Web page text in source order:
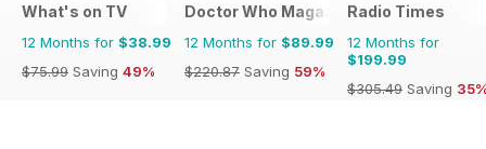
What's on TV
12 Months for $38.99
$75.99 Saving 49%
Doctor Who Magazine
12 Months for $89.99
$220.87 Saving 59%
Radio Times
12 Months for
$199.99
$305.49 Saving